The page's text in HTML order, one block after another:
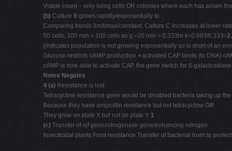
Viable count – only living cells OR colonies where each has arisen
(b) Culture B grows rapidly/exponentially to
Comparing trends limit/max/constant. Culture C increases at lower
50 cells, 100 min = 100 cells so g =20 min = 0.333hr k=0.693/0.333=
(indicates population is not growing exponentially so is short of an
Glucose restricts cAMP production. • activated CAP binds (to DNA)
cAMP is now able to activate CAP, the gene switch for ß-galactosidase
Notes Negates
4 (a) Resistance is lost
Tetracycline resistance gene would be disabled bacteria taking up
Because they have ampicillin resistance but not tetracycline OR
They grow on plate X but not on plate Y 1
(c) Transfer of nif gene/nitrogenase gene/enhancing nitrogen
Insecticidal plants Frost resistance Transfer of bacterial toxin to